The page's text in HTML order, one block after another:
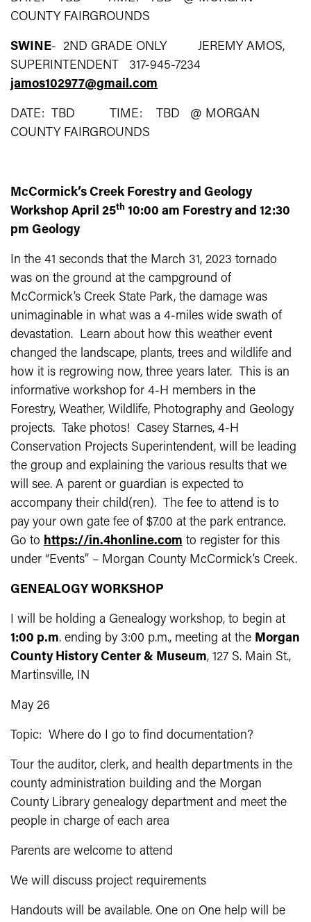
COUNTY FAIRGROUNDS
SWINE- 2ND GRADE ONLY JEREMY AMOS,
SUPERINTENDENT 317-945-7234
jamos102977@gmail.com
DATE: TBD TIME: TBD @ MORGAN
COUNTY FAIRGROUNDS
McCormick’s Creek Forestry and Geology
Workshop April 25th 10:00 am Forestry and 12:30
pm Geology
In the 41 seconds that the March 31, 2023 tornado
was on the ground at the campground of
McCormick’s Creek State Park, the damage was
unimaginable in what was a 4-miles wide swath of
devastation. Learn about how this weather event
changed the landscape, plants, trees and wildlife and
how it is regrowing now, three years later. This is an
informative workshop for 4-H members in the
Forestry, Weather, Wildlife, Photography and Geology
projects. Take photos! Casey Starnes, 4-H
Conservation Projects Superintendent, will be leading
the group and explaining the various results that we
will see. A parent or guardian is expected to
accompany their child(ren). The fee to attend is to
pay your own gate fee of $7.00 at the park entrance.
Go to https://in.4honline.com to register for this
under “Events” – Morgan County McCormick’s Creek.
GENEALOGY WORKSHOP
I will be holding a Genealogy workshop, to begin at
1:00 p.m. ending by 3:00 p.m., meeting at the Morgan
County History Center & Museum, 127 S. Main St.,
Martinsville, IN
May 26
Topic: Where do I go to find documentation?
Tour the auditor, clerk, and health departments in the
county administration building and the Morgan
County Library genealogy department and meet the
people in charge of each area
Parents are welcome to attend
We will discuss project requirements
Handouts will be available. One on One help will be